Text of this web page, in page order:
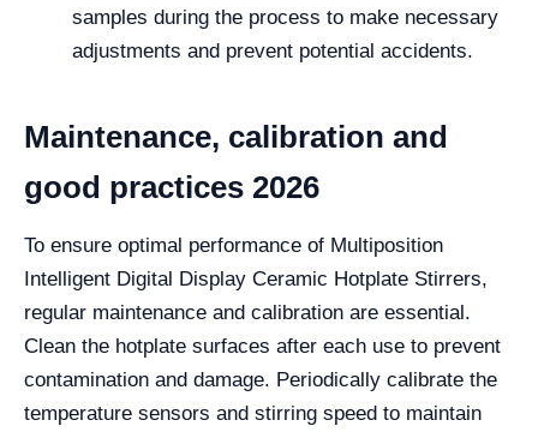
samples during the process to make necessary
adjustments and prevent potential accidents.
Maintenance, calibration and
good practices 2026
To ensure optimal performance of Multiposition
Intelligent Digital Display Ceramic Hotplate Stirrers,
regular maintenance and calibration are essential.
Clean the hotplate surfaces after each use to prevent
contamination and damage. Periodically calibrate the
temperature sensors and stirring speed to maintain